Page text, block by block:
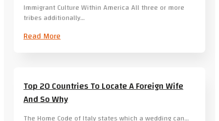
Immigrant Culture Within America All three or more
tribes additionally…
Read More
Top 20 Countries To Locate A Foreign Wife
And So Why
The Home Code of Italy states which a wedding can…